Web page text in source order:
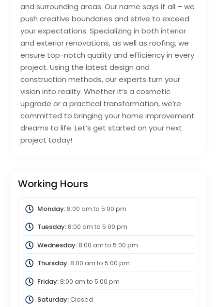
and surrounding areas. Our name says it all – we
push creative boundaries and strive to exceed
your expectations. Specializing in both interior
and exterior renovations, as well as roofing, we
ensure top-notch quality and efficiency in every
project. Using the latest design and
construction methods, our experts turn your
vision into reality. Whether it’s a cosmetic
upgrade or a practical transformation, we’re
committed to bringing your home improvement
dreams to life. Let’s get started on your next
project today!
Working Hours
Monday:8:00 am to 5:00 pm
Tuesday:8:00 am to 5:00 pm
Wednesday:8:00 am to 5:00 pm
Thursday:8:00 am to 5:00 pm
Friday:8:00 am to 5:00 pm
Saturday:Closed